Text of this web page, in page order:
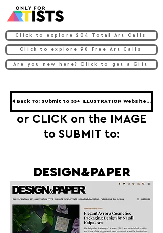
Click to explore 204 Total Art Calls
Click to explore 90 Free Art Calls
Are you new here? Click to get a Gift
◀ Back To: Submit to 33+ ILLUSTRATION Websites ◀
or CLICK on the IMAGE
to SUBMIT to:
DESIGN&PAPER